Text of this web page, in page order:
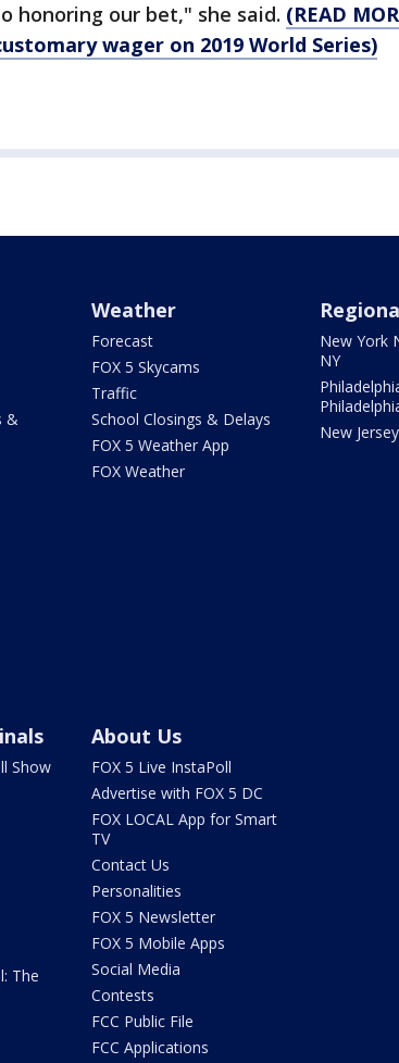
honoring our bet," she said. (READ
wager on 2019 World Series)
&
Weather
Forecast
FOX 5 Skycams
Traffic
School Closings & Delays
FOX 5 Weather App
FOX Weather
New York
NY
New
Show
The
About Us
FOX 5 Live InstaPoll
Advertise with FOX 5 DC
FOX LOCAL App for Smart
TV
Contact Us
Personalities
FOX 5 Newsletter
FOX 5 Mobile Apps
Social Media
Contests
FCC Public File
FCC Applications